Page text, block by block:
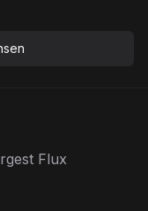
Flux